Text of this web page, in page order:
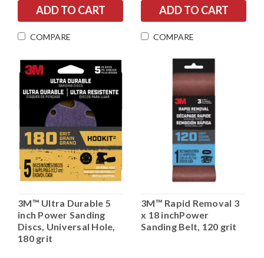
COMPARE COMPARE
3M™ Ultra Durable 5
inch Power Sanding
Discs, Universal Hole,
180 grit
3M™ Rapid Removal 3
x 18 inchPower
Sanding Belt, 120 grit